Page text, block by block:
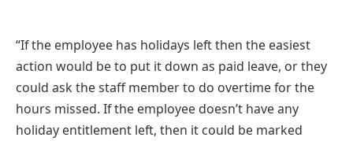
“If the employee has holidays left then the easiest
action would be to put it down as paid leave, or they
could ask the staff member to do overtime for the
hours missed. If the employee doesn’t have any
holiday entitlement left, then it could be marked